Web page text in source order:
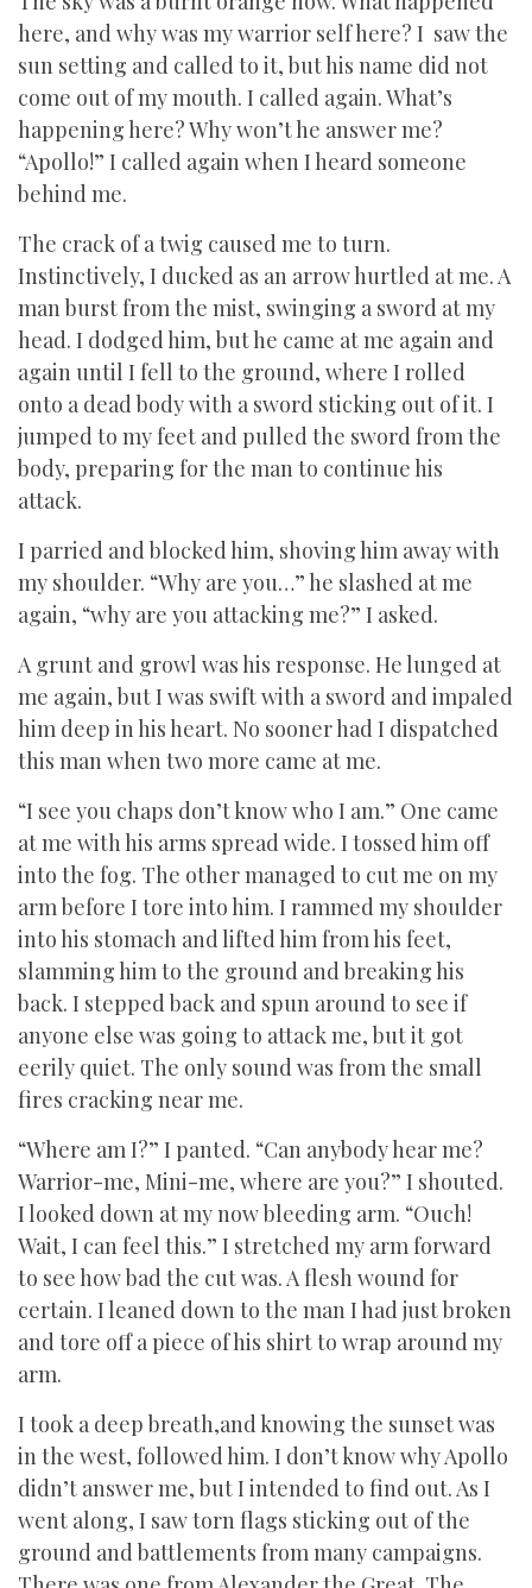
here, and why was my warrior self here? I saw the
sun setting and called to it, but his name did not
come out of my mouth. I called again. What’s
happening here? Why won’t he answer me?
“Apollo!” I called again when I heard someone
behind me.
The crack of a twig caused me to turn.
Instinctively, I ducked as an arrow hurtled at me. A
man burst from the mist, swinging a sword at my
head. I dodged him, but he came at me again and
again until I fell to the ground, where I rolled
onto a dead body with a sword sticking out of it. I
jumped to my feet and pulled the sword from the
body, preparing for the man to continue his
attack.
I parried and blocked him, shoving him away with
my shoulder. “Why are you…” he slashed at me
again, “why are you attacking me?” I asked.
A grunt and growl was his response. He lunged at
me again, but I was swift with a sword and impaled
him deep in his heart. No sooner had I dispatched
this man when two more came at me.
“I see you chaps don’t know who I am.” One came
at me with his arms spread wide. I tossed him off
into the fog. The other managed to cut me on my
arm before I tore into him. I rammed my shoulder
into his stomach and lifted him from his feet,
slamming him to the ground and breaking his
back. I stepped back and spun around to see if
anyone else was going to attack me, but it got
eerily quiet. The only sound was from the small
fires cracking near me.
“Where am I?” I panted. “Can anybody hear me?
Warrior-me, Mini-me, where are you?” I shouted.
I looked down at my now bleeding arm. “Ouch!
Wait, I can feel this.” I stretched my arm forward
to see how bad the cut was. A flesh wound for
certain. I leaned down to the man I had just broken
and tore off a piece of his shirt to wrap around my
arm.
I took a deep breath,and knowing the sunset was
in the west, followed him. I don’t know why Apollo
didn’t answer me, but I intended to find out. As I
went along, I saw torn flags sticking out of the
ground and battlements from many campaigns.